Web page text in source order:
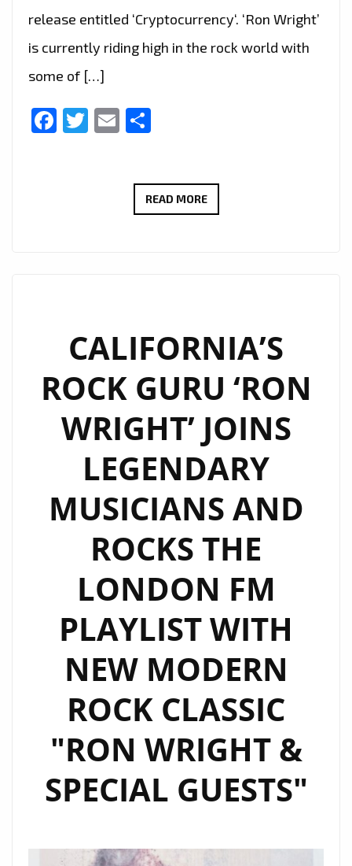
release entitled ‘Cryptocurrency‘. ‘Ron Wright’
is currently riding high in the rock world with
some of […]
Facebook
Twitter
Email
READ MOREROCKING
GUITAR
ENERGY,
‘RON
WRIGHT’
BANGS
OUT
SOME
SOLO
CALIFORNIA’S
ROCK GURU ‘RON
WRIGHT’ JOINS
LEGENDARY
MUSICIANS AND
ROCKS THE
LONDON FM
PLAYLIST WITH
NEW MODERN
ROCK CLASSIC
"RON WRIGHT &
SPECIAL GUESTS"